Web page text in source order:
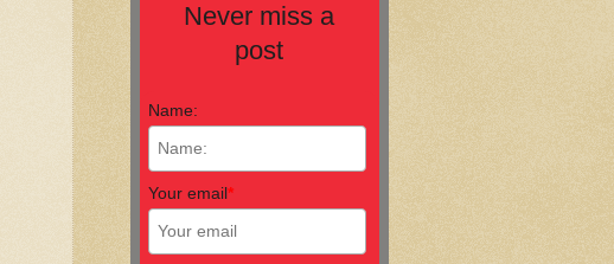
Never miss a
post
Name:
Your email*